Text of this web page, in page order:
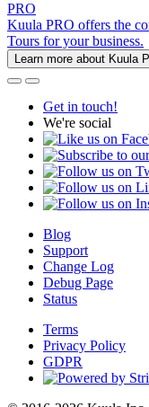
PRO
Kuula PRO offers the
Tours for your business.
Learn more about Kuula
Get in touch!
We're social
Blog
Support
Change Log
Debug Page
Status
Terms
Privacy Policy
GDPR